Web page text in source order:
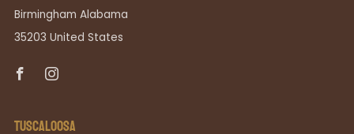
Birmingham Alabama
35203 United States
TUSCALOOSA